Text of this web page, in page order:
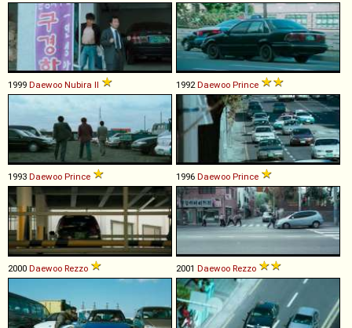
1999 Daewoo Nubira II 1992Daewoo Prince
1993 Daewoo Prince 1996 Daewoo Prince
2000 Daewoo Rezzo 2001 Daewoo Rezzo